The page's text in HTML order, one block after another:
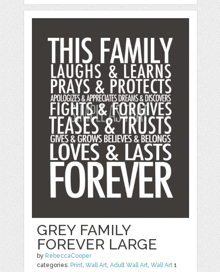
GREY FAMILY
FOREVER LARGE
by RebeccaCooper
categories: Print,Wall Art,Adult Wall Art,Wall Art 1